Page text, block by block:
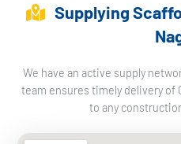
Supplying
We have an active supply
team ensures timely delivery of
to any